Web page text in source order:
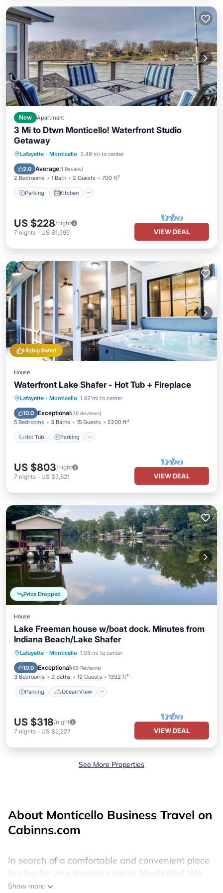
New Apartment
3 Mi to Dtwn Monticello! Waterfront Studio
Getaway
Lafayette · Monticello 3.49 mi to center
2.0 Average(1 Review)
2 Bedrooms 1 Bath 2 Guests 700 ft²
Parking Kitchen
Parking Kitchen
Child Friendly
US $228/night
7 nights - US $1,595 VIEW DEAL
Highly Rated
House
Waterfront Lake Shafer - Hot Tub + Fireplace
Lafayette · Monticello 1.42 mi to center
10.0 Exceptional(76 Reviews)
5 Bedrooms 3 Baths 15 Guests 2200 ft²
Hot Tub Parking
Hot Tub Parking
Kitchen
US $803/night
7 nights - US $5,621 VIEW DEAL
Price Dropped
House
Lake Freeman house w/boat dock. Minutes from
Indiana Beach/Lake Shafer
Lafayette · Monticello 1.93 mi to center
10.0 Exceptional(69 Reviews)
3 Bedrooms 2 Baths 12 Guests 1392 ft²
Parking Ocean View
Parking
Ocean View
Balcony/Terrace
US $318/night
7 nights - US $2,227 VIEW DEAL
See More Properties
About Monticello Business Travel on
Cabinns.com
In search of a comfortable and convenient place
to stay for your business trip to Monticello? We
have 162 boat rentals in Monticello. Find your
Show more